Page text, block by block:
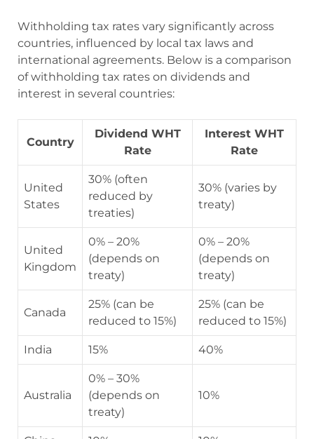
Withholding tax rates vary significantly across
countries, influenced by local tax laws and
international agreements. Below is a comparison
of withholding tax rates on dividends and
interest in several countries:
Country
Dividend WHT
Rate
Interest WHT
Rate
United
States
30% (often
reduced by
treaties)
30% (varies by
treaty)
United
Kingdom
0% – 20%
(depends on
treaty)
0% – 20%
(depends on
treaty)
Canada
25% (can be
reduced to 15%)
25% (can be
reduced to 15%)
India 15% 40%
Australia
0% – 30%
(depends on
treaty)
10%